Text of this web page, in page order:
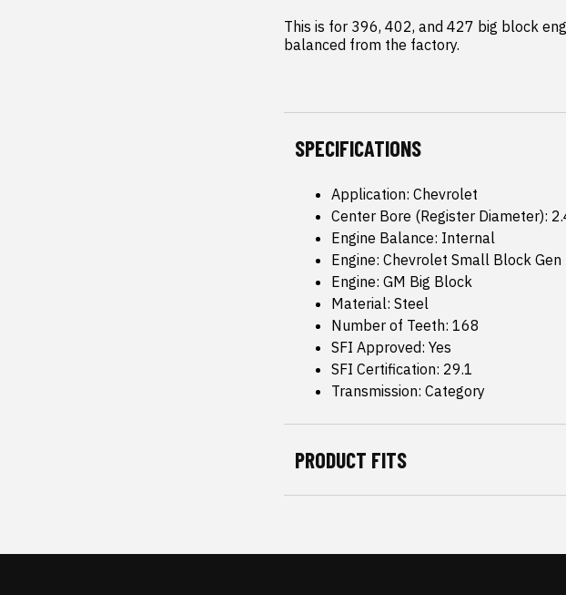
This is for 396, 402, and 427 big block
balanced from the factory.
SPECIFICATIONS
Application: Chevrolet
Center Bore (Register Diameter):
Engine Balance: Internal
Engine: Chevrolet Small Block Gen
Engine: GM Big Block
Material: Steel
Number of Teeth: 168
SFI Approved: Yes
SFI Certification: 29.1
Transmission: Category
PRODUCT FITS